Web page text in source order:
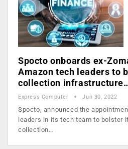
Spocto onboards ex-
Amazon tech leaders to
collection
Express Computer Jun 30, 2022
Spocto, announced the
leaders in its tech team to bolster
collection…